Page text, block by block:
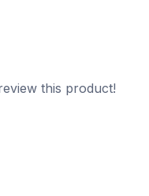
this product!